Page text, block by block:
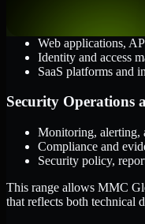
Web applications,
Identity and access
SaaS platforms and
Security Operations
Monitoring, alerting,
Compliance and
Security policy,
This range allows MMC
that reflects both technical